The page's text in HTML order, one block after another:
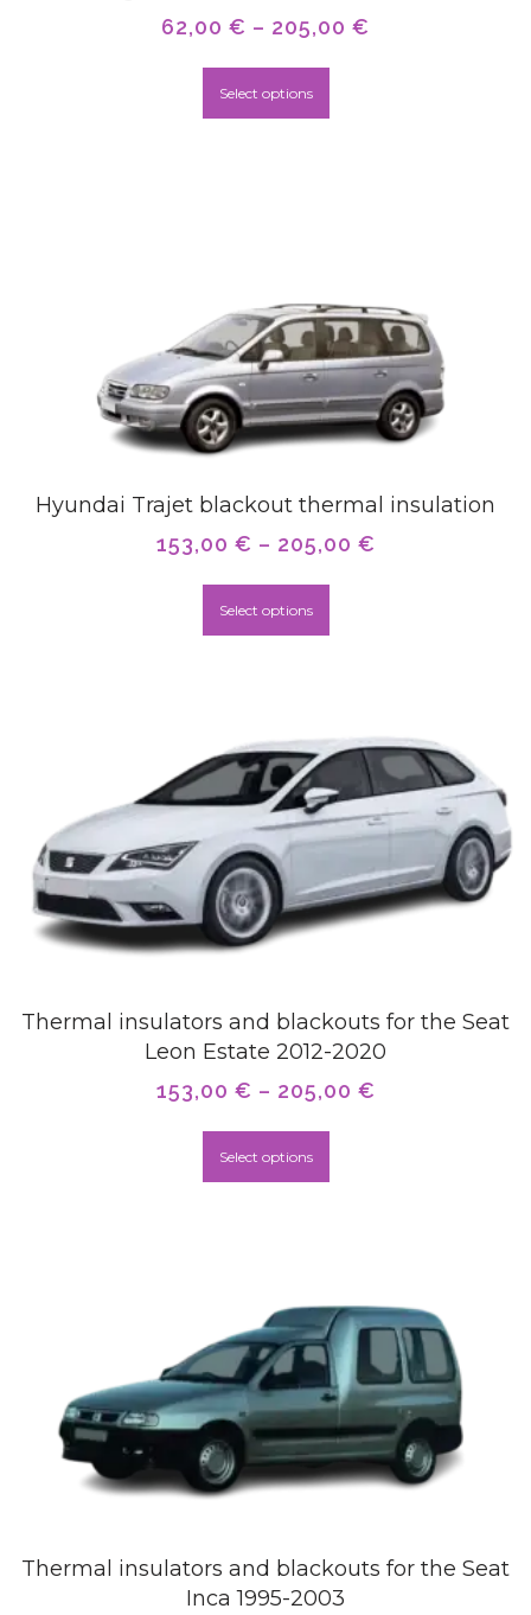
62,00 € – 205,00 €
Select options
Hyundai Trajet blackout thermal insulation
153,00 € – 205,00 €
Select options
Thermal insulators and blackouts for the Seat
Leon Estate 2012-2020
153,00 € – 205,00 €
Select options
Thermal insulators and blackouts for the Seat
Inca 1995-2003